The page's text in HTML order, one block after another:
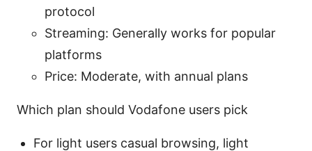
protocol
Streaming: Generally works for popular
platforms
Price: Moderate, with annual plans
Which plan should Vodafone users pick
For light users casual browsing, light